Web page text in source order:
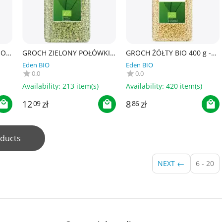
GROCH ZIELONY POŁÓWKI
BIO 500 g - BIO PLANET
Eden BIO
0.0
Availability: 213 item(s)
1209 zł
GROCH ŻÓŁTY BIO 400 g -
BIO PLANET
Eden BIO
0.0
Availability: 420 item(s)
886 zł
NEXT 6 - 20